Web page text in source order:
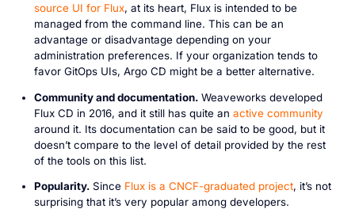
source UI for Flux, at its heart, Flux is intended to be
managed from the command line. This can be an
advantage or disadvantage depending on your
administration preferences. If your organization tends to
favor GitOps UIs, Argo CD might be a better alternative.
Community and documentation.Weaveworks developed
Flux CD in 2016, and it still has quite an active community
around it. Its documentation can be said to be good, but it
doesn’t compare to the level of detail provided by the rest
of the tools on this list.
Popularity.Since Flux is a CNCF-graduated project, it’s not
surprising that it’s very popular among developers.